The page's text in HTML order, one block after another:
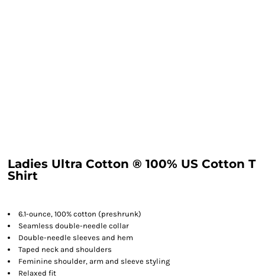
Ladies Ultra Cotton ® 100% US Cotton T
Shirt
6.1-ounce, 100% cotton (preshrunk)
Seamless double-needle collar
Double-needle sleeves and hem
Taped neck and shoulders
Feminine shoulder, arm and sleeve styling
Relaxed fit